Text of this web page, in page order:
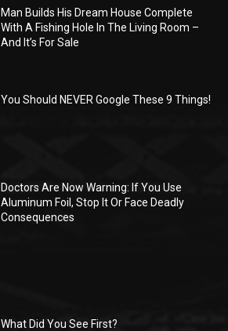
Man Builds His Dream House Complete
With A Fishing Hole In The Living Room –
And It’s For Sale
You Should NEVER Google These 9 Things!
Doctors Are Now Warning: If You Use
Aluminum Foil, Stop It Or Face Deadly
Consequences
What Did You See First?